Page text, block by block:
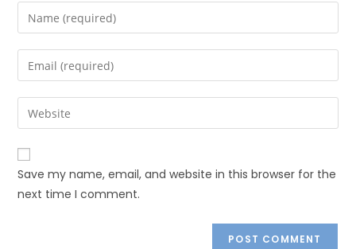
Save my name, email, and website in this browser for the
next time I comment.